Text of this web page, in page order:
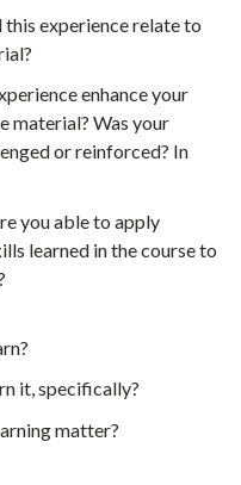
this experience relate to
enhance your
material? Was your
or reinforced? In
you able to apply
learned in the course to
it, specifically?
matter?